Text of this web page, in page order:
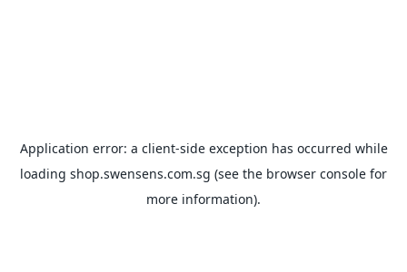
Application error: a client-side exception has occurred while
loading shop.swensens.com.sg (see the browser console for
more information).